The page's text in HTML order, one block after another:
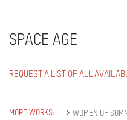
SPACE AGE
REQUEST A LIST OF ALL
MORE WORKS: WOMEN OF